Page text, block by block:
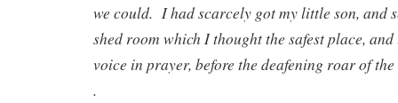
we could. I had scarcely got my little son, and
shed room which I thought the safest place,
voice in prayer, before the deafening roar of
.